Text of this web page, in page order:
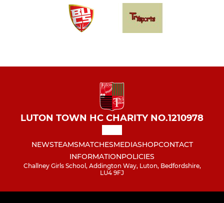
LUTON TOWN HC CHARITY NO.1210978
NEWSTEAMSMATCHESMEDIASHOPCONTACT
INFORMATIONPOLICIES
Challney Girls School, Addington Way, Luton, Bedfordshire,
LU4 9FJ